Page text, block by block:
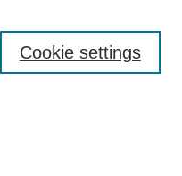
Cookie settings